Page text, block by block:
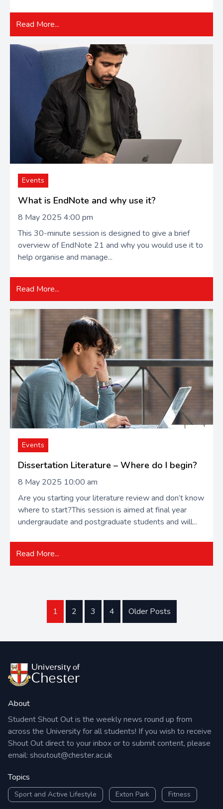
Read More...
Events
What is EndNote and why use it?
8 May 2025 4:00 pm
This 30-minute session is designed to give a brief
overview of EndNote 21 and why you would use it to
help organise and manage...
Read More...
Events
Dissertation Literature – Where do I begin?
8 May 2025 10:00 am
Are you starting your literature review and don’t know
where to start?This session is aimed at final year
undergraudate and postgraduate students and will...
Read More...
1 2 3 4 Older Posts
About
Student Shout Out is the weekly news round up from
across the University for all students! If you wish to receive
Shout Out direct to your inbox or to submit content, please
email: shoutout@chester.ac.uk
Topics
Sport and Active Lifestyle Exton Park Fitness